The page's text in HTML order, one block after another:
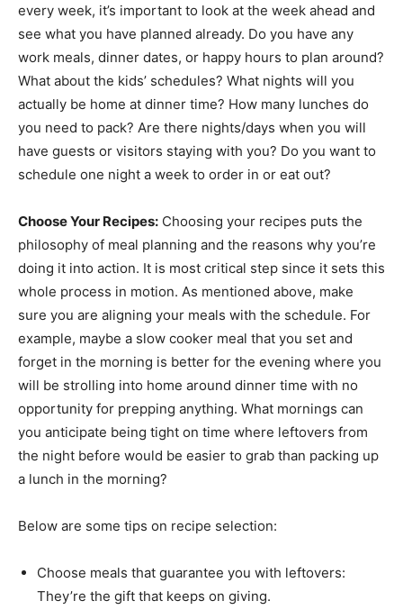
every week, it’s important to look at the week ahead and
see what you have planned already. Do you have any
work meals, dinner dates, or happy hours to plan around?
What about the kids’ schedules? What nights will you
actually be home at dinner time? How many lunches do
you need to pack? Are there nights/days when you will
have guests or visitors staying with you? Do you want to
schedule one night a week to order in or eat out?
Choose Your Recipes: Choosing your recipes puts the
philosophy of meal planning and the reasons why you’re
doing it into action. It is most critical step since it sets this
whole process in motion. As mentioned above, make
sure you are aligning your meals with the schedule. For
example, maybe a slow cooker meal that you set and
forget in the morning is better for the evening where you
will be strolling into home around dinner time with no
opportunity for prepping anything. What mornings can
you anticipate being tight on time where leftovers from
the night before would be easier to grab than packing up
a lunch in the morning?
Below are some tips on recipe selection:
Choose meals that guarantee you with leftovers:
They’re the gift that keeps on giving.